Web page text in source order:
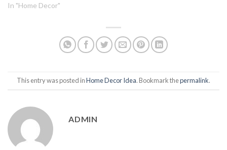
In "Home Decor"
This entry was posted inHome Decor Idea. Bookmark thepermalink.
ADMIN